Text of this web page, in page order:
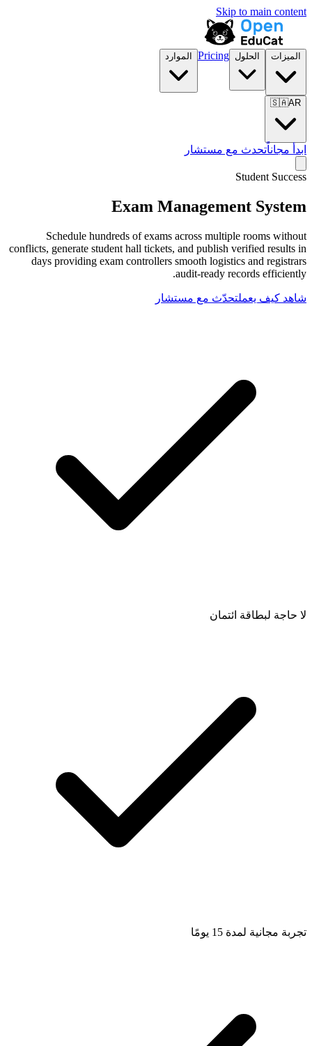
الموارد
Exam
Schedule hundreds of exams
conflicts, generate student hall tickets, and
days providing exam controllers
مستشار